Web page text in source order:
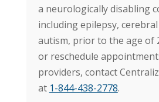
a neurologically disabling
including epilepsy,
autism, prior to the age of
or reschedule
providers, contact
at 1-844-438-2778.